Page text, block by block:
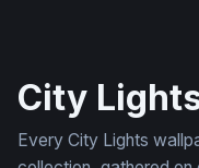
City
Every City Lights